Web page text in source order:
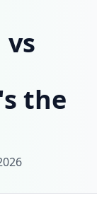
the